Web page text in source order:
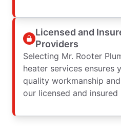
Licensed and
Providers
Selecting Mr. Rooter
heater services ensures
quality workmanship
our licensed and insured